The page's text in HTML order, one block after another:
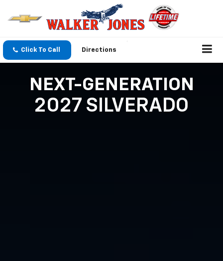
Click To Call Directions
NEXT-GENERATION
2027 SILVERADO